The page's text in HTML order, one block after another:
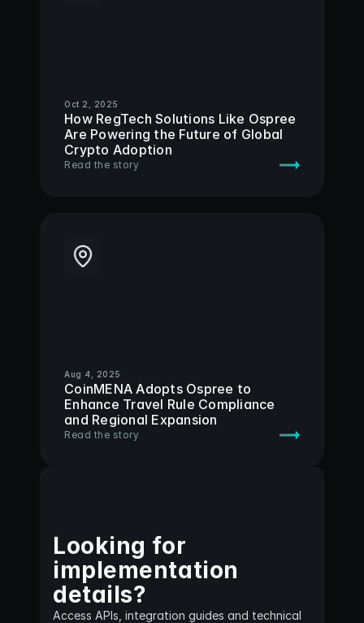
Oct 2, 2025
How RegTech Solutions Like Ospree
Are Powering the Future of Global
Crypto Adoption
Read the story
Aug 4, 2025
CoinMENA Adopts Ospree to
Enhance Travel Rule Compliance
and Regional Expansion
Read the story
Looking for
implementation
details?
Access APIs, integration guides and technical